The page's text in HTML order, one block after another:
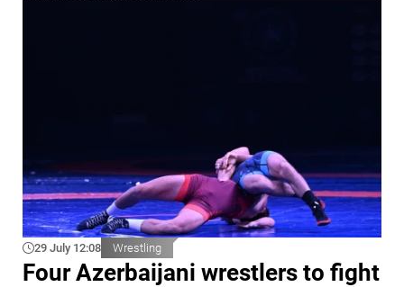
29 July 12:08 Wrestling
Four Azerbaijani wrestlers to fight